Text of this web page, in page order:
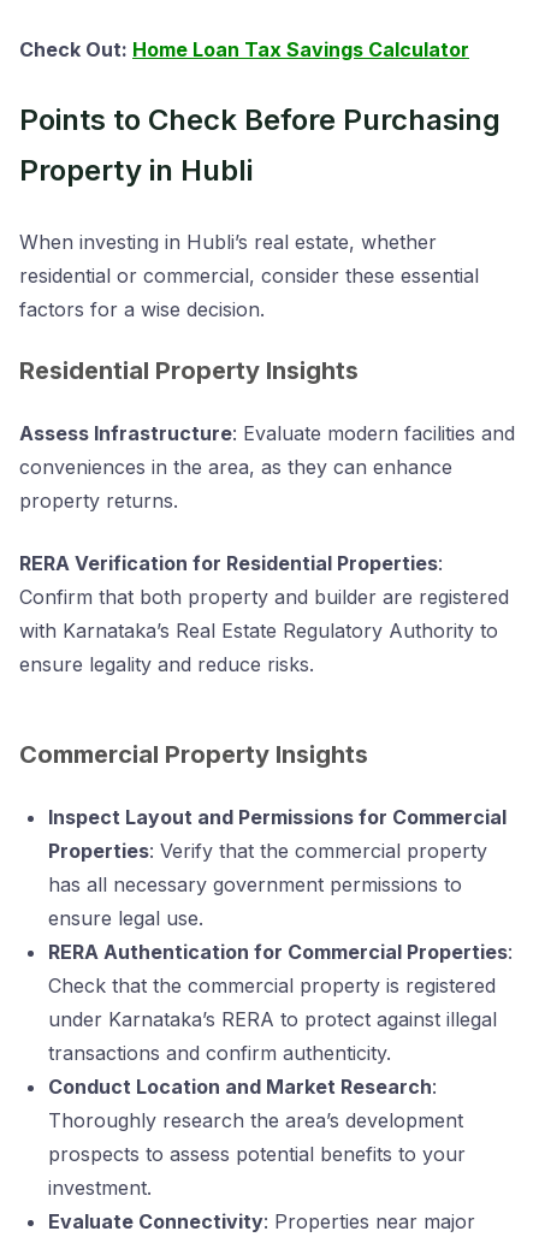
Check Out: Home Loan Tax Savings Calculator
Points to Check Before Purchasing
Property in Hubli
When investing in Hubli’s real estate, whether
residential or commercial, consider these essential
factors for a wise decision.
Residential Property Insights
Assess Infrastructure: Evaluate modern facilities and
conveniences in the area, as they can enhance
property returns.
RERA Verification for Residential Properties:
Confirm that both property and builder are registered
with Karnataka’s Real Estate Regulatory Authority to
ensure legality and reduce risks.
Commercial Property Insights
Inspect Layout and Permissions for Commercial
Properties: Verify that the commercial property
has all necessary government permissions to
ensure legal use.
RERA Authentication for Commercial Properties:
Check that the commercial property is registered
under Karnataka’s RERA to protect against illegal
transactions and confirm authenticity.
Conduct Location and Market Research:
Thoroughly research the area’s development
prospects to assess potential benefits to your
investment.
Evaluate Connectivity: Properties near major